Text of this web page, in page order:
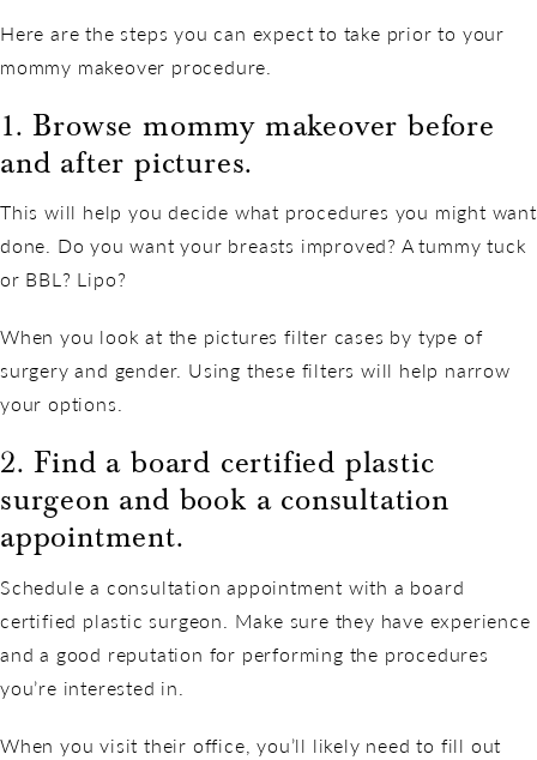
Here are the steps you can expect to take prior to your
mommy makeover procedure.
1. Browse mommy makeover before
and after pictures.
This will help you decide what procedures you might want
done. Do you want your breasts improved? A tummy tuck
or BBL? Lipo?
When you look at the pictures filter cases by type of
surgery and gender. Using these filters will help narrow
your options.
2. Find a board certified plastic
surgeon and book a consultation
appointment.
Schedule a consultation appointment with a board
certified plastic surgeon. Make sure they have experience
and a good reputation for performing the procedures
you’re interested in.
When you visit their office, you’ll likely need to fill out